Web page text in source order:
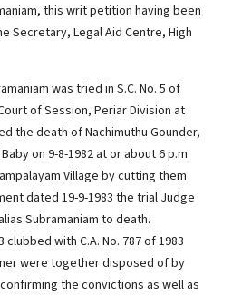
this writ petition having been
Secretary, Legal Aid Centre, High
was tried in S.C. No. 5 of
of Session, Periar Division at
the death of Nachimuthu Gounder,
on 9-8-1982 at or about 6 p.m.
Village by cutting them
dated 19-9-1983 the trial Judge
Subramaniam to death.
with C.A. No. 787 of 1983
were together disposed of by
the convictions as well as